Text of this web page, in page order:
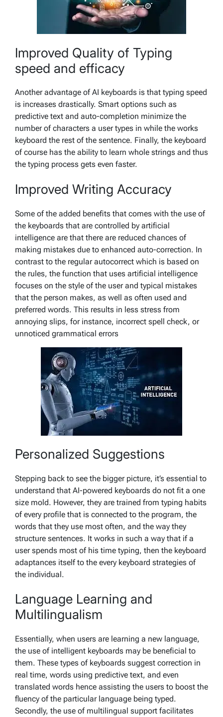
Improved Quality of Typing
speed and efficacy
Another advantage of AI keyboards is that typing speed
is increases drastically. Smart options such as
predictive text and auto-completion minimize the
number of characters a user types in while the works
keyboard the rest of the sentence. Finally, the keyboard
of course has the ability to learn whole strings and thus
the typing process gets even faster.
Improved Writing Accuracy
Some of the added benefits that comes with the use of
the keyboards that are controlled by artificial
intelligence are that there are reduced chances of
making mistakes due to enhanced auto-correction. In
contrast to the regular autocorrect which is based on
the rules, the function that uses artificial intelligence
focuses on the style of the user and typical mistakes
that the person makes, as well as often used and
preferred words. This results in less stress from
annoying slips, for instance, incorrect spell check, or
unnoticed grammatical errors
Personalized Suggestions
Stepping back to see the bigger picture, it’s essential to
understand that AI-powered keyboards do not fit a one
size mold. However, they are trained from typing habits
of every profile that is connected to the program, the
words that they use most often, and the way they
structure sentences. It works in such a way that if a
user spends most of his time typing, then the keyboard
adaptances itself to the every keyboard strategies of
the individual.
Language Learning and
Multilingualism
Essentially, when users are learning a new language,
the use of intelligent keyboards may be beneficial to
them. These types of keyboards suggest correction in
real time, words using predictive text, and even
translated words hence assisting the users to boost the
fluency of the particular language being typed.
Secondly, the use of multilingual support facilitates